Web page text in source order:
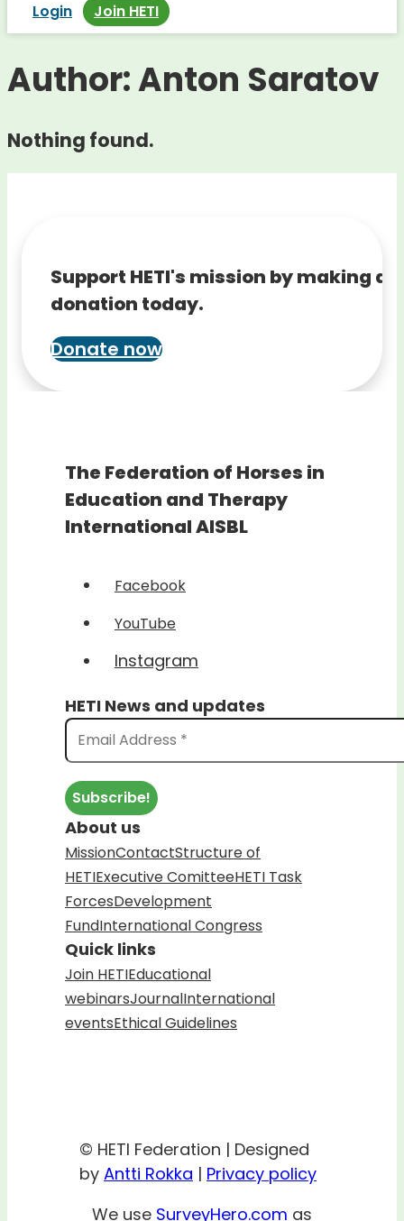
Login Join HETI
Author:Anton Saratov
Nothing found.
Support HETI's mission by making a
donation today.
Donate now
The Federation of Horses in
Education and Therapy
International AISBL
Facebook
YouTube
Instagram
HETI News and updates
About us
MissionContactStructure of
HETIExecutive ComitteeHETI Task
ForcesDevelopment
FundInternational Congress
Quick links
Join HETIEducational
webinarsJournalInternational
eventsEthical Guidelines
© HETI Federation | Designed
by Antti Rokka | Privacy policy
We use SurveyHero.com as